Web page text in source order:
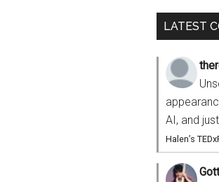
LATEST
AI, and
Halen’s